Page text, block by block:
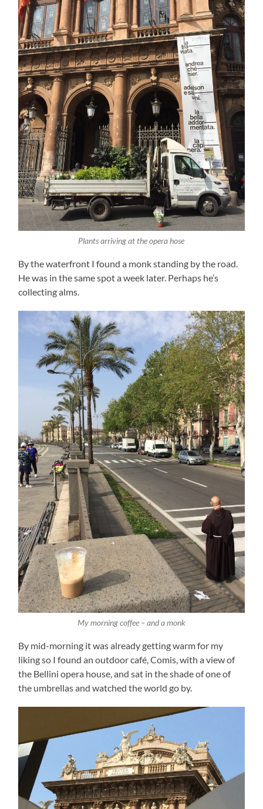
Plants arriving at the opera hose
By the waterfront I found a monk standing by the road.
He was in the same spot a week later. Perhaps he’s
collecting alms.
My morning coffee – and a monk
By mid-morning it was already getting warm for my
liking so I found an outdoor café, Comis, with a view of
the Bellini opera house, and sat in the shade of one of
the umbrellas and watched the world go by.